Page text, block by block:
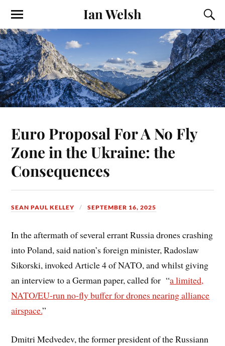
Ian Welsh
Euro Proposal For A No Fly
Zone in the Ukraine: the
Consequences
SEAN PAUL KELLEY SEPTEMBER 16, 2025
In the aftermath of several errant Russia drones crashing
into Poland, said nation’s foreign minister, Radoslaw
Sikorski, invoked Article 4 of NATO, and whilst giving
an interview to a German paper, called for “a limited,
NATO/EU-run no-fly buffer for drones nearing alliance
airspace.”
Dmitri Medvedev, the former president of the Russiann